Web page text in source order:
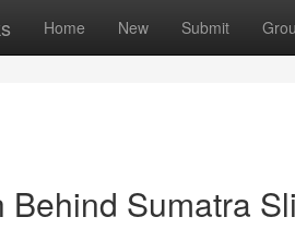
Home New Submit
Behind Sumatra